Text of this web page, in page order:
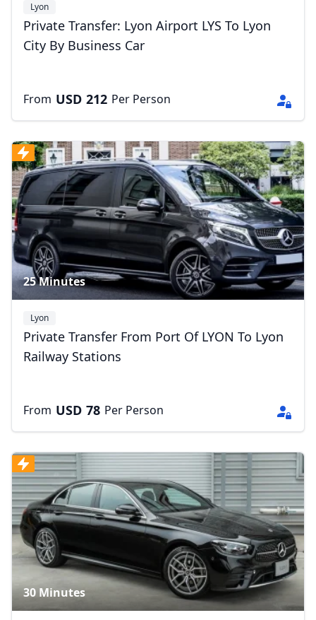
Lyon
Private Transfer: Lyon Airport LYS To Lyon
City By Business Car
From USD 212 Per Person
25 Minutes
Lyon
Private Transfer From Port Of LYON To Lyon
Railway Stations
From USD 78 Per Person
30 Minutes